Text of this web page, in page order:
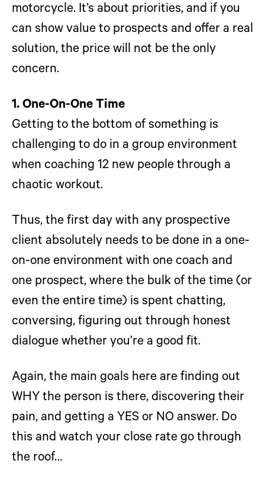
motorcycle. It’s about priorities, and if you
can show value to prospects and offer a real
solution, the price will not be the only
concern.
1. One-On-One Time
Getting to the bottom of something is
challenging to do in a group environment
when coaching 12 new people through a
chaotic workout.
Thus, the first day with any prospective
client absolutely needs to be done in a one-
on-one environment with one coach and
one prospect, where the bulk of the time (or
even the entire time) is spent chatting,
conversing, figuring out through honest
dialogue whether you’re a good fit.
Again, the main goals here are finding out
WHY the person is there, discovering their
pain, and getting a YES or NO answer. Do
this and watch your close rate go through
the roof…